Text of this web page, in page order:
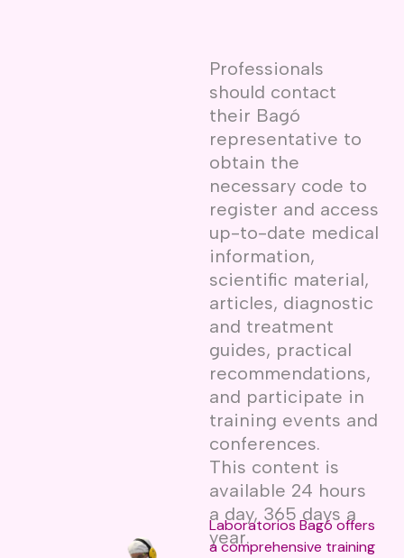
Professionals
should contact
their Bagó
representative to
obtain the
necessary code to
register and access
up-to-date medical
information,
scientific material,
articles, diagnostic
and treatment
guides, practical
recommendations,
and participate in
training events and
conferences.
This content is
available 24 hours
a day, 365 days a
year.
Laboratorios Bagó offers
a comprehensive training